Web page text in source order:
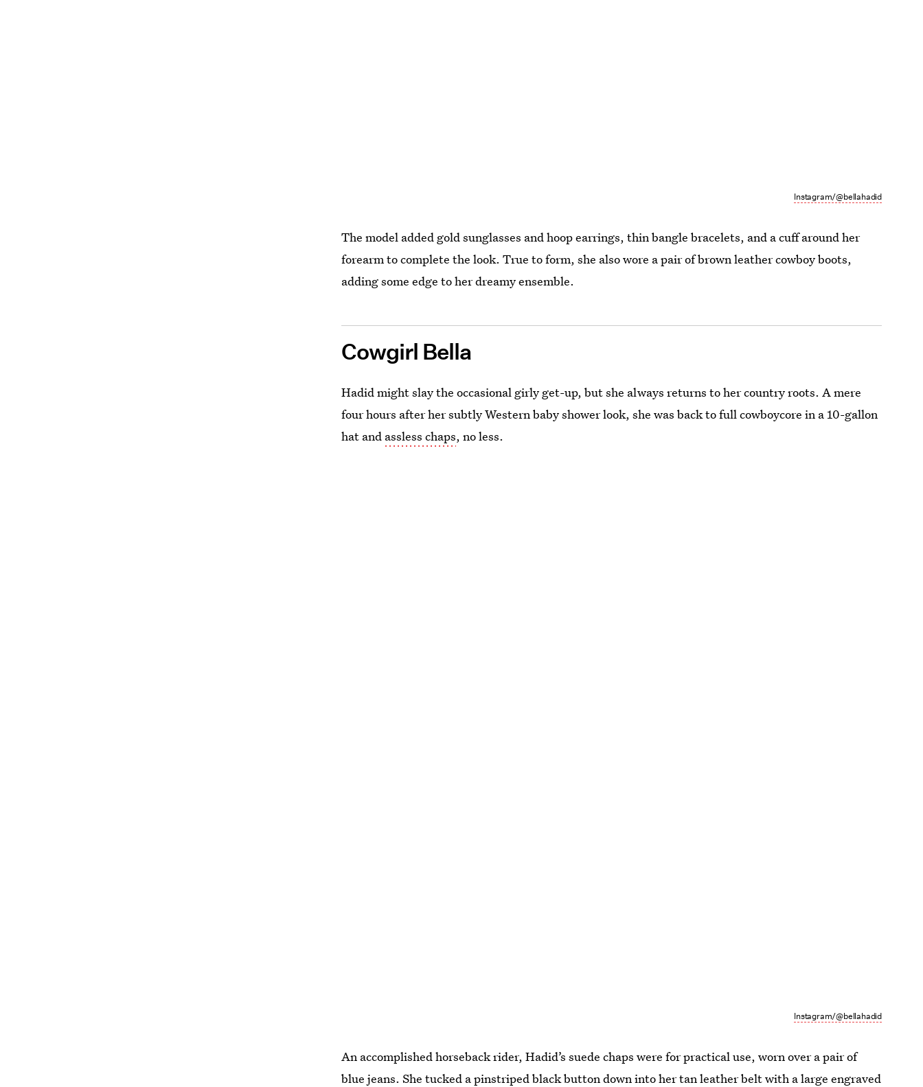
Instagram/@bellahadid
The model added gold sunglasses and hoop earrings, thin bangle bracelets, and a cuff around her
forearm to complete the look. True to form, she also wore a pair of brown leather cowboy boots,
adding some edge to her dreamy ensemble.
Cowgirl Bella
Hadid might slay the occasional girly get-up, but she always returns to her country roots. A mere
four hours after her subtly Western baby shower look, she was back to full cowboycore in a 10-gallon
hat and assless chaps, no less.
Instagram/@bellahadid
An accomplished horseback rider, Hadid’s suede chaps were for practical use, worn over a pair of
blue jeans. She tucked a pinstriped black button down into her tan leather belt with a large engraved